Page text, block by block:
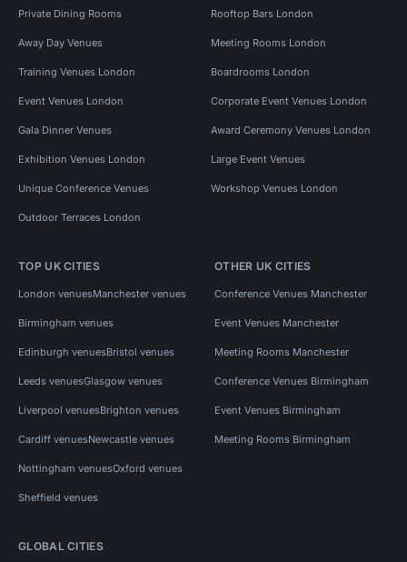
Private Dining Rooms Rooftop Bars London
Away Day Venues Meeting Rooms London
Training Venues London Boardrooms London
Event Venues London Corporate Event Venues London
Gala Dinner Venues Award Ceremony Venues London
Exhibition Venues London Large Event Venues
Unique Conference Venues Workshop Venues London
Outdoor Terraces London
TOP UK CITIES
London venuesManchester venues
Birmingham venues
Edinburgh venuesBristol venues
Leeds venuesGlasgow venues
Liverpool venuesBrighton venues
Cardiff venuesNewcastle venues
Nottingham venuesOxford venues
Sheffield venues
OTHER UK CITIES
Conference Venues Manchester
Event Venues Manchester
Meeting Rooms Manchester
Conference Venues Birmingham
Event Venues Birmingham
Meeting Rooms Birmingham
GLOBAL CITIES